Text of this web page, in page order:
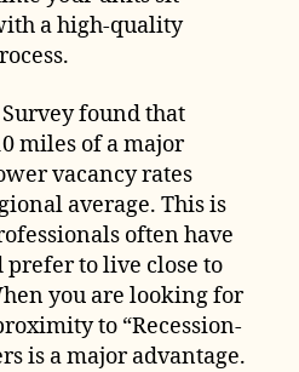
a high-quality
found that
miles of a major
vacancy rates
average. This is
often have
prefer to live close to
you are looking for
to “Recession-
is a major advantage.